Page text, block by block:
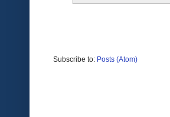
Subscribe to: Posts (Atom)